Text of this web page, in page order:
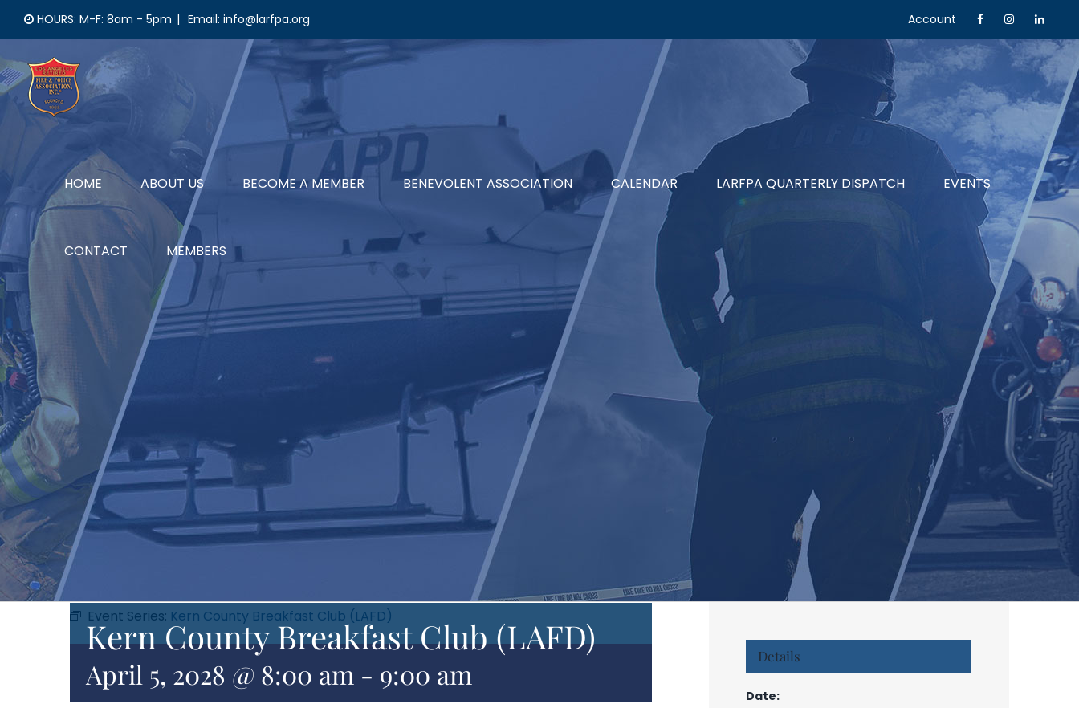
content
HOURS: M-F: 8am - 5pm | Email: info@larfpa.org Account
HOME ABOUT US BECOME A MEMBER BENEVOLENT ASSOCIATION CALENDAR LARFPA QUARTERLY DISPATCH EVENTS
CONTACT MEMBERS
Event Series: Kern County Breakfast Club (LAFD)
Kern County Breakfast Club (LAFD)
April 5, 2028 @ 8:00 am - 9:00 am
Details
Date: